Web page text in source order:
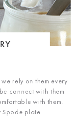
rely on them every
connect with them
with them.
Spode plate.